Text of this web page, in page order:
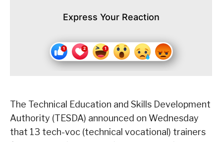
Express Your Reaction
The Technical Education and Skills Development
Authority (TESDA) announced on Wednesday
that 13 tech-voc (technical vocational) trainers